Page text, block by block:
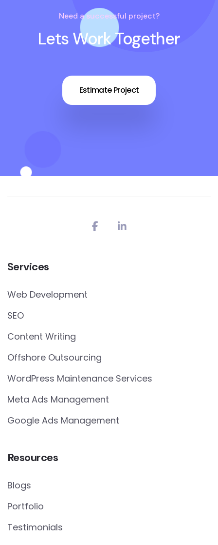
Need a successful project?
Lets Work Together
Estimate Project
Services
Web Development
SEO
Content Writing
Offshore Outsourcing
WordPress Maintenance Services
Meta Ads Management
Google Ads Management
Resources
Blogs
Portfolio
Testimonials